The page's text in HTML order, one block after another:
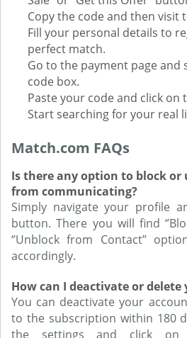
Copy the code and then visit
Fill your personal details to
perfect match.
Go to the payment page
code box.
Paste your code and click on
Start searching for your real
Match.com FAQs
Is there any option to block or
from communicating?
Simply navigate your profile
button. There you will find
‘’Unblock from Contact’’
accordingly.
How can I deactivate or
You can deactivate your
to the subscription within 180
the settings and click on